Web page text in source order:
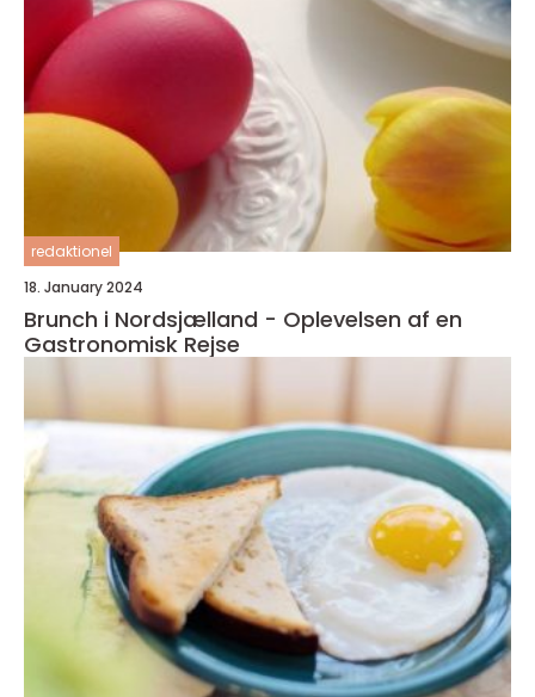
redaktionel
18. January 2024
Brunch i Nordsjælland - Oplevelsen af en
Gastronomisk Rejse